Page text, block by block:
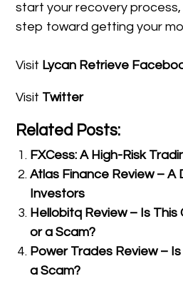
start your recovery
step toward getting your
Visit Lycan Retrieve
Visit Twitter
Related Posts:
FXCess: A High-Risk
Atlas Finance Review – A
Investors
Hellobitq Review – Is
or a Scam?
Power Trades Review –
a Scam?